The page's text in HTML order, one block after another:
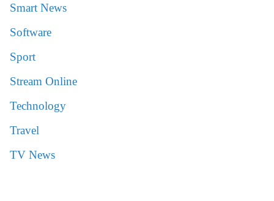
Smart News
Software
Sport
Stream Online
Technology
Travel
TV News